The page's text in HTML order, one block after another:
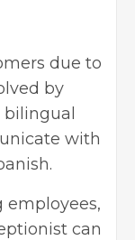
due to
by
with
employees,
can